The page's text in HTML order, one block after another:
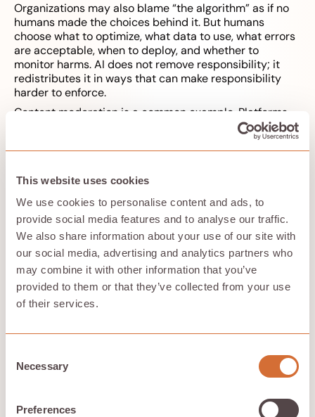
This website uses cookies
We use cookies to personalise content and ads, to
provide social media features and to analyse our traffic.
We also share information about your use of our site with
our social media, advertising and analytics partners who
may combine it with other information that you’ve
provided to them or that they’ve collected from your use
of their services.
Selection
Necessary
Preferences
Organizations may also blame “the algorithm” as if no
humans made the choices behind it. But humans
choose what to optimize, what data to use, what errors
are acceptable, when to deploy, and whether to
monitor harms. AI does not remove responsibility; it
redistributes it in ways that can make responsibility
harder to enforce.
Content moderation is a common example. Platforms
may use ai algorithms to remove posts, demote
content, or suspend accounts. When those systems
make mistakes, users may receive generic notices with
makes human review difficult, but scale is a business
and design choice, not an excuse for removing
accountability.
Ethical ai requires clear chains of responsibility from
design to deployment. Someone must be responsible
for data choices. Someone must be responsible for
testing. Someone must be responsible for monitoring.
Someone must be responsible for responding when
people are harmed.
accountability cannot be reduced to compliance.
document trade-offs, track failures, and give affected
people ways to seek redress. Without that, ai ethics